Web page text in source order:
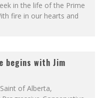
in the life of the Prime
fire in our hearts and
begins with Jim
of Alberta,